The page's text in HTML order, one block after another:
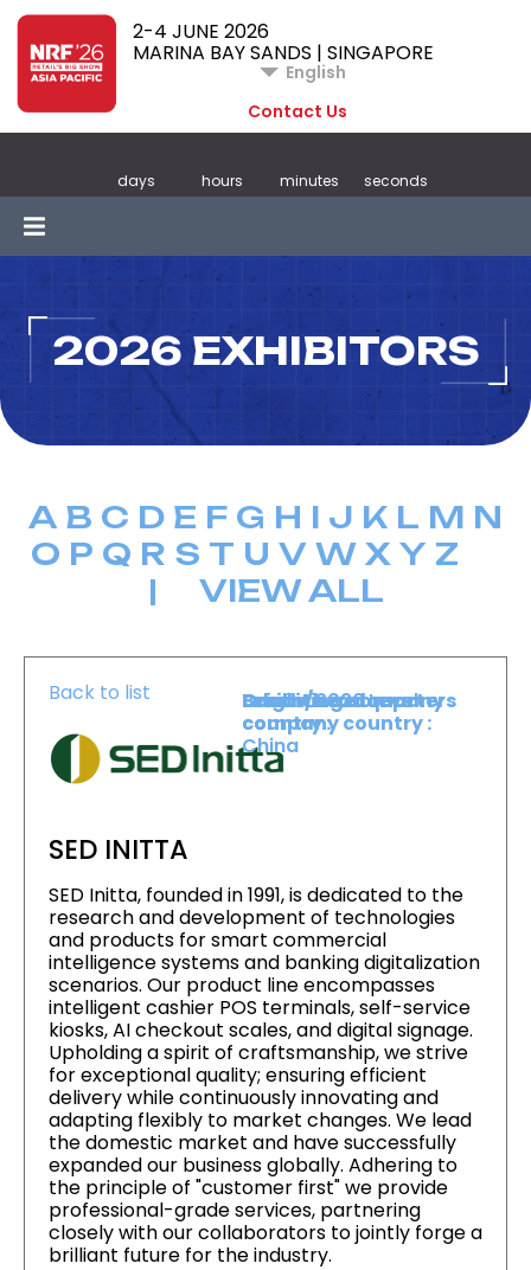
2-4 JUNE 2026
MARINA BAY SANDS | SINGAPORE
English
Contact Us
days hours minutes seconds
2026 EXHIBITORS
A B C D E F G H I J K L M N
O P Q R S T U V W X Y Z
| VIEW ALL
Back to list
SED INITTA
Level :Lower Level
Booth :2020
Exhibiting company
country :
Origin/headquarters
company country :
China
SED Initta, founded in 1991, is dedicated to the
research and development of technologies
and products for smart commercial
intelligence systems and banking digitalization
scenarios. Our product line encompasses
intelligent cashier POS terminals, self-service
kiosks, AI checkout scales, and digital signage.
Upholding a spirit of craftsmanship, we strive
for exceptional quality; ensuring efficient
delivery while continuously innovating and
adapting flexibly to market changes. We lead
the domestic market and have successfully
expanded our business globally. Adhering to
the principle of "customer first" we provide
professional-grade services, partnering
closely with our collaborators to jointly forge a
brilliant future for the industry.